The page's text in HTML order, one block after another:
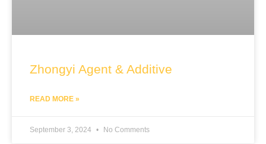
Zhongyi Agent & Additive
READ MORE »
September 3, 2024 No Comments